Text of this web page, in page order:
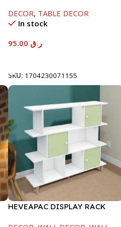
DECOR, TABLE DECOR
In stock
ر.ق
SKU: 1704230071155
HEVEAPAC DISPLAY RACK